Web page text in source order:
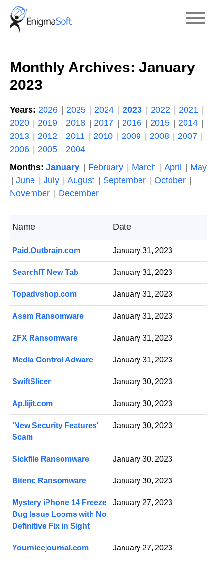
Skip
content
Monthly Archives: January
2023
Years: 2026 2025 2024 2023 2022
2021
2020
2019 2018 2017 2016 2015
2014
2013
2012 2011 2010 2009 2008
2007
2006
2005
2004
Months: January February March April
May
June
July August September
October
November
December
Name Date
Paid.Outbrain.com January 31, 2023
SearchIT New Tab January 31, 2023
Topadvshop.com January 31, 2023
Assm Ransomware January 31, 2023
ZFX Ransomware January 31, 2023
Media Control Adware January 31, 2023
SwiftSlicer January 30, 2023
Ap.lijit.com January 30, 2023
'New Security Features'
Scam
January 30, 2023
Sickfile Ransomware January 30, 2023
Bitenc Ransomware January 30, 2023
Mystery iPhone 14 Freeze
Bug Issue Looms with No
Definitive Fix in Sight
January 27, 2023
Yournicejournal.com January 27, 2023